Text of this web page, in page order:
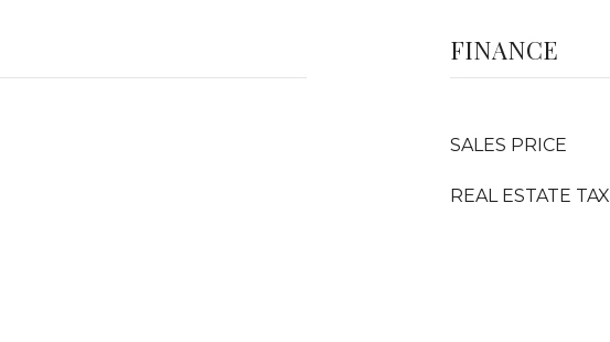
FINANCE
SALES PRICE
REAL ESTATE TAX